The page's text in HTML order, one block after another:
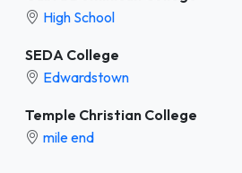
High School
SEDA College
Edwardstown
Temple Christian College
mile end